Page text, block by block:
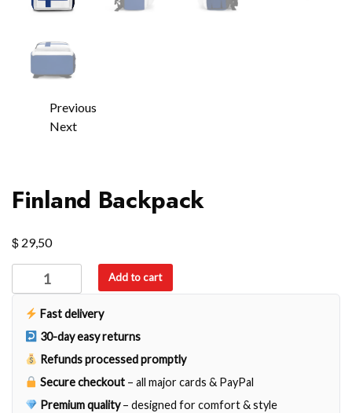
Previous
Next
Finland Backpack
$ 29,50
Finland
Backpack
quantity
Add to cart
Fast delivery
30-day easy returns
Refunds processed promptly
Secure checkout – all major cards & PayPal
Premium quality– designed for comfort & style